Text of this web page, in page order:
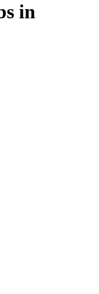
in